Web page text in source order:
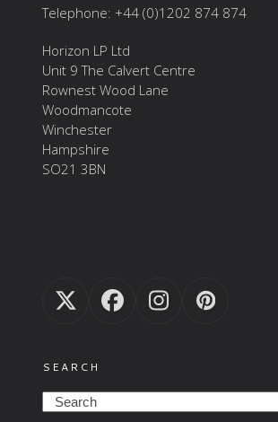
Telephone: +44 (0)1202 874 874
Horizon LP Ltd
Unit 9 The Calvert Centre
Rownest Wood Lane
Woodmancote
Winchester
Hampshire
SO21 3BN
TwitterFacebook
InstagramPinterest
SEARCH
Search